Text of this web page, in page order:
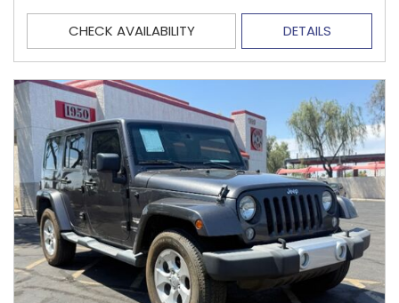
CHECK AVAILABILITY DETAILS